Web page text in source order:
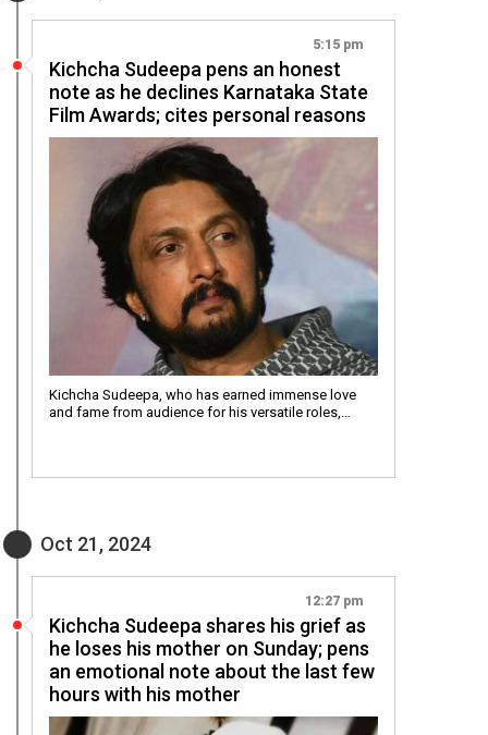
5:15 pm
Kichcha Sudeepa pens an honest
note as he declines Karnataka State
Film Awards; cites personal reasons
Kichcha Sudeepa, who has earned immense love
and fame from audience for his versatile roles,…
Oct 21, 2024
12:27 pm
Kichcha Sudeepa shares his grief as
he loses his mother on Sunday; pens
an emotional note about the last few
hours with his mother